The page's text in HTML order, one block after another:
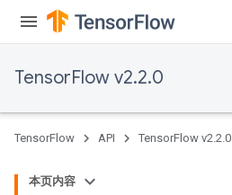
TensorFlow v2.2.0
TensorFlow API TensorFlow v2.2.0
本页内容